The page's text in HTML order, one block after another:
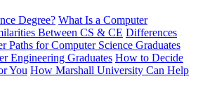
Degree? What Is a Computer
Between CS & CE Differences
Paths for Computer Science Graduates
Engineering Graduates How to Decide
You How Marshall University Can Help